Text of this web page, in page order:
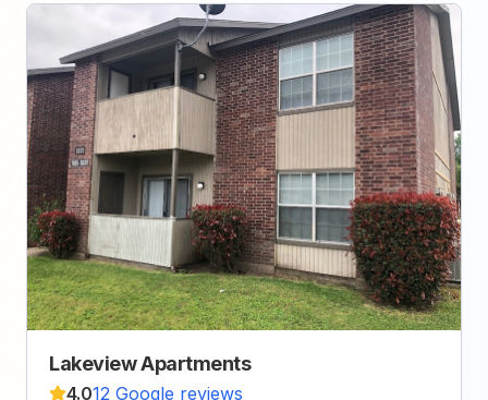
Lakeview Apartments
4.012 Google reviews